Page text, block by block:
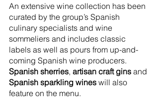
An extensive wine collection has been
curated by the group’s Spanish
culinary specialists and wine
sommeliers and includes classic
labels as well as pours from up-and-
coming Spanish wine producers.
Spanish sherries, artisan craft gins and
Spanish sparkling wines will also
feature on the menu.